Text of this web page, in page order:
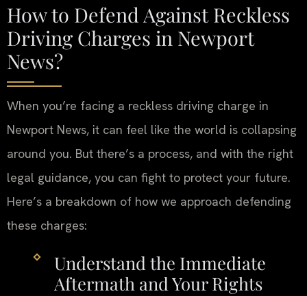
How to Defend Against Reckless
Driving Charges in Newport
News?
When you’re facing a reckless driving charge in
Newport News, it can feel like the world is collapsing
around you. But there’s a process, and with the right
legal guidance, you can fight to protect your future.
Here’s a breakdown of how we approach defending
these charges:
Understand the Immediate
Aftermath and Your Rights